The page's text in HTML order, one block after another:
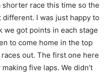
shorter race this time so the
I was just happy to
we got points in each stage
to come home in the top
out. The first one here
five laps. We didn’t